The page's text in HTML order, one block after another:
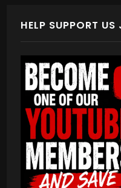
HELP SUPPORT